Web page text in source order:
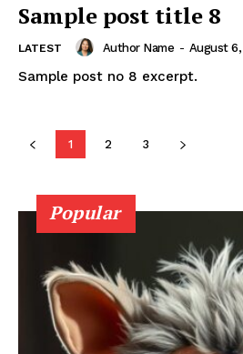
Sample post title 8
LATEST Author Name - August
Sample post no 8 excerpt.
1 2 3
Popular